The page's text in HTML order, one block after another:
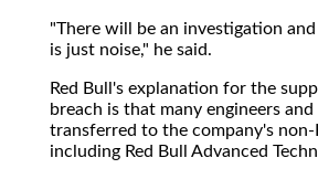
"There will be an investigation
is just noise," he said.
Red Bull's explanation for the
breach is that many engineers
transferred to the company's
including Red Bull Advanced